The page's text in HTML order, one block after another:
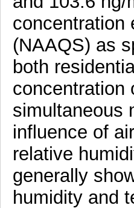
concentration
(NAAQS) as
both
concentration
simultaneous
influence of
relative
generally
humidity and